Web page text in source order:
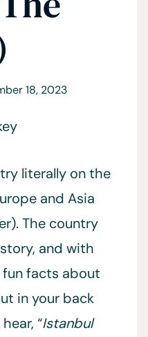
18, 2023
literally on the
and Asia
The country
and with
facts about
in your back
“Istanbul